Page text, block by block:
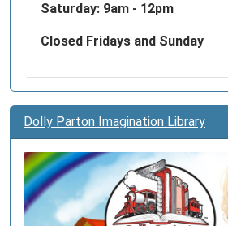
Saturday: 9am - 12pm
Closed Fridays and Sunday
Dolly Parton Imagination Library